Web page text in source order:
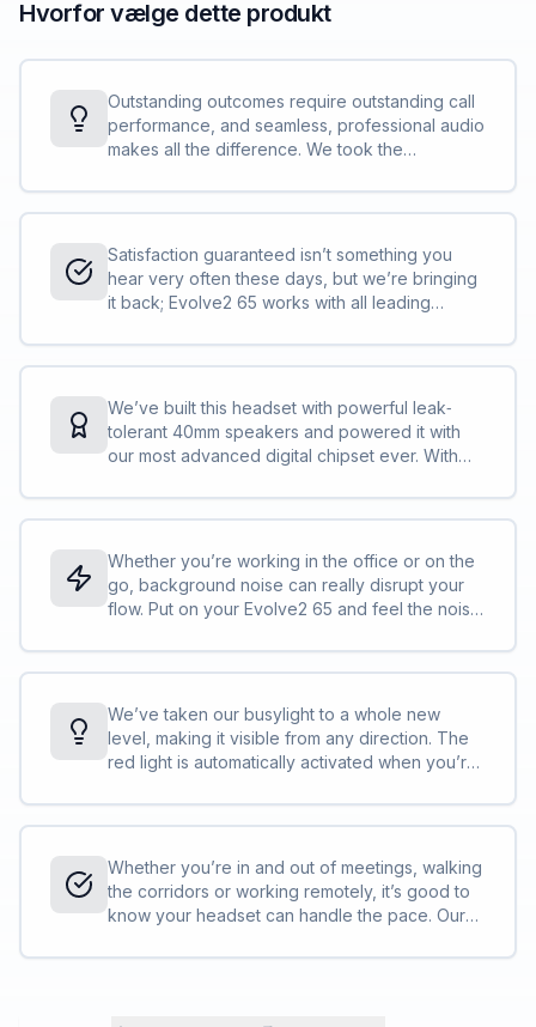
Hvorfor vælge dette produkt
Outstanding outcomes require outstanding call
performance, and seamless, professional audio
makes all the difference. We took the
leading Evolve Series and we made it even
better, building in three strategically placed
powerful professional microphones and adding
our advanced digital chipset and latest signal
processing technology. The result is
outstanding call quality, every time.<br><br>It’s
not just a great call. It’s the new standard of
great calls.
Satisfaction guaranteed isn’t something you
hear very often these days, but we’re bringing
it back; Evolve2 65 works with all leading
truly seamless collaboration.<br><br>If your
UC platform of choice is Microsoft Teams, the
Teams‐certified variant is perfectly adapted
and optimized to give you the best experience
with the platform.
We’ve built this headset with powerful leak‐
tolerant 40mm speakers and powered it with
our most advanced digital chipset ever. With
work. With Evolve2, we’re taking audio quality
to a whole new level. <br><br>It’s a
professional headset, but not as you know it.
Whether you’re working in the office or on the
go, background noise can really disrupt your
flow. Put on your Evolve2 65 and feel the noise
oval ear cushions and pioneering new angled
earcup design work to effectively block out
your surroundings, giving you passive noise‐
cancellation like you’ve never experienced.
<br><br>You could say it’s like a portable quiet
room for your head.
We’ve taken our busylight to a whole new
level, making it visible from any direction. The
red light is automatically activated when you’re
yourself at the touch of a button. So, even
when you’re right in the middle of everything,
your busylight will protect you from all angles,
and all interruptions. <br><br>It’s like having a
built‐in security guard for your concentration.
Whether you’re in and out of meetings, walking
the corridors or working remotely, it’s good to
know your headset can handle the pace. Our
that incredible little chipset have helped us to